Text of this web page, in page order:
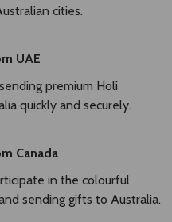
cities.
UAE
premium Holi
quickly and securely.
Canada
in the colourful
sending gifts to Australia.